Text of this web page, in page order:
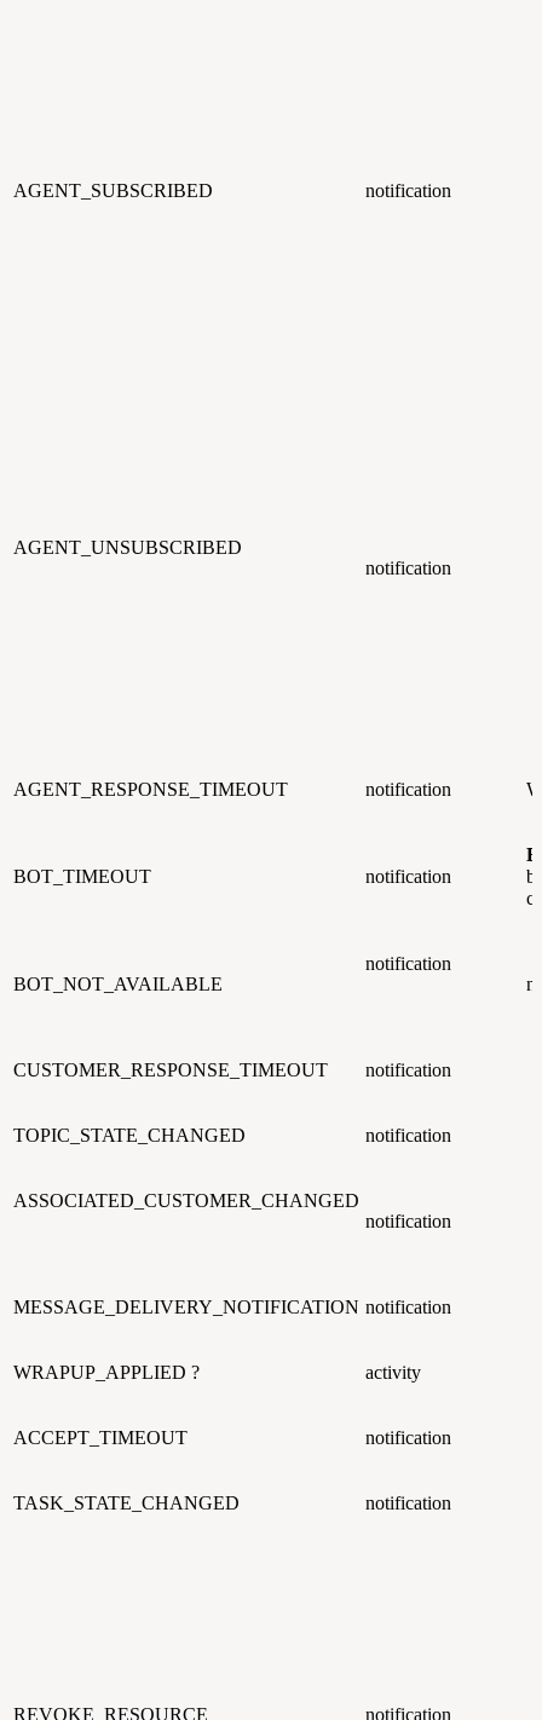
AGENT_SUBSCRIBED notification
AGENT_UNSUBSCRIBED
notification
AGENT_RESPONSE_TIMEOUT notification
BOT_TIMEOUT notification
BOT_NOT_AVAILABLE
notification
CUSTOMER_RESPONSE_TIMEOUT notification
TOPIC_STATE_CHANGED notification
ASSOCIATED_CUSTOMER_CHANGED
notification
MESSAGE_DELIVERY_NOTIFICATION notification
WRAPUP_APPLIED ? activity
ACCEPT_TIMEOUT notification
TASK_STATE_CHANGED notification
REVOKE_RESOURCE notification